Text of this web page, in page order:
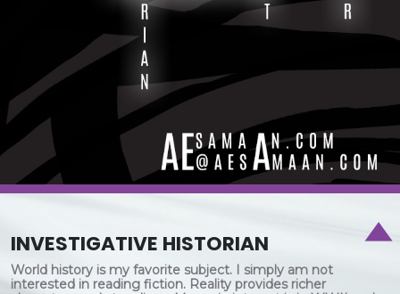
INVESTIGATIVE HISTORIAN
World history is my favorite subject. I simply am not
interested in reading fiction. Reality provides richer